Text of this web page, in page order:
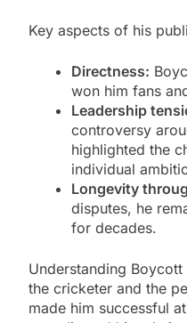
Key aspects of his
Directness:
won him fans
Leadership
controversy
highlighted the
individual
Longevity
disputes, he
for decades.
Understanding
the cricketer and the
made him successful